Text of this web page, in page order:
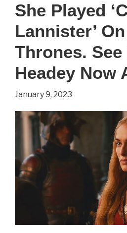
Erso’
in
Rogue
One.
See
Jones
39.
She Played
Lannister’
Thrones. See
Headey Now
January 9, 2023